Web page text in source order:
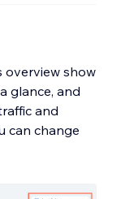
overview show
glance, and
and
can change